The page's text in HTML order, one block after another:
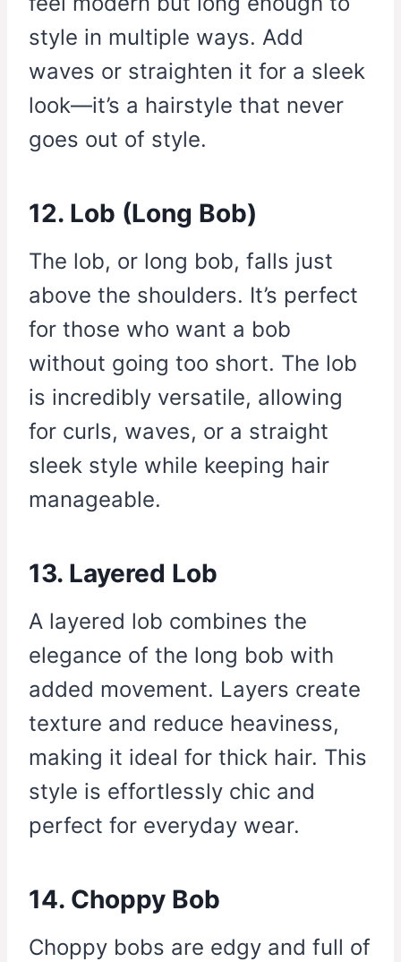
style in multiple ways. Add
waves or straighten it for a sleek
look—it’s a hairstyle that never
goes out of style.
12. Lob (Long Bob)
The lob, or long bob, falls just
above the shoulders. It’s perfect
for those who want a bob
without going too short. The lob
is incredibly versatile, allowing
for curls, waves, or a straight
sleek style while keeping hair
manageable.
13. Layered Lob
A layered lob combines the
elegance of the long bob with
added movement. Layers create
texture and reduce heaviness,
making it ideal for thick hair. This
style is effortlessly chic and
perfect for everyday wear.
14. Choppy Bob
Choppy bobs are edgy and full of